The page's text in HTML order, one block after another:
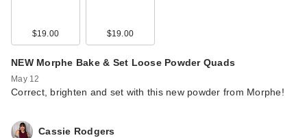
$19.00 $19.00
NEW Morphe Bake & Set Loose Powder Quads
May 12
Correct, brighten and set with this new powder from Morphe!
Cassie Rodgers